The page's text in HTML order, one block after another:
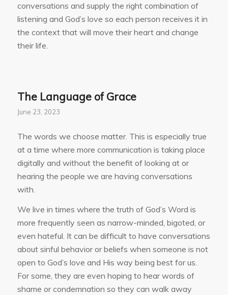
conversations and supply the right combination of
listening and God’s love so each person receives it in
the context that will move their heart and change
their life.
The Language of Grace
June 23, 2023
The words we choose matter. This is especially true
at a time where more communication is taking place
digitally and without the benefit of looking at or
hearing the people we are having conversations
with.
We live in times where the truth of God’s Word is
more frequently seen as narrow-minded, bigoted, or
even hateful. It can be difficult to have conversations
about sinful behavior or beliefs when someone is not
open to God’s love and His way being best for us.
For some, they are even hoping to hear words of
shame or condemnation so they can walk away